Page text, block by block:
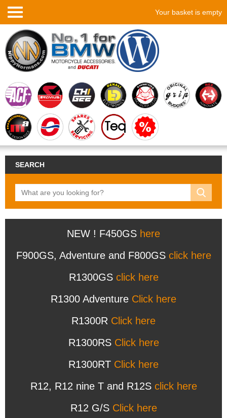
Your basket is empty
SEARCH
NEW ! F450GS here
F900GS, Adventure and F800GS click here
R1300GS click here
R1300 Adventure Click here
R1300R Click here
R1300RS Click here
R1300RT Click here
R12, R12 nine T and R12S click here
R12 G/S Click here